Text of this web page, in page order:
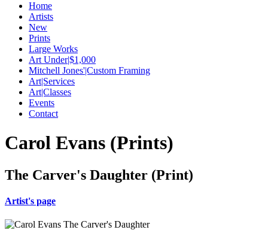
Home
Artists
New
Prints
Large Works
Art Under|$1,000
Mitchell Jones'|Custom Framing
Art|Services
Art|Classes
Events
Contact
Carol Evans (Prints)
The Carver's Daughter (Print)
Artist's page